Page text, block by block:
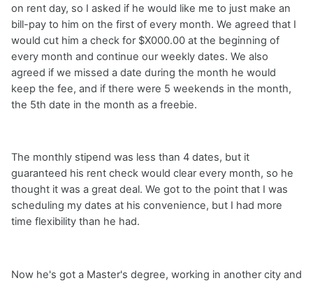
on rent day, so I asked if he would like me to just make an
bill-pay to him on the first of every month. We agreed that I
would cut him a check for $X000.00 at the beginning of
every month and continue our weekly dates. We also
agreed if we missed a date during the month he would
keep the fee, and if there were 5 weekends in the month,
the 5th date in the month as a freebie.
The monthly stipend was less than 4 dates, but it
guaranteed his rent check would clear every month, so he
thought it was a great deal. We got to the point that I was
scheduling my dates at his convenience, but I had more
time flexibility than he had.
Now he's got a Master's degree, working in another city and